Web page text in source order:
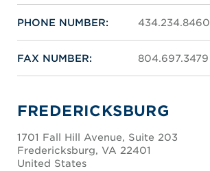
PHONE NUMBER: 434.234.8460
FAX NUMBER: 804.697.3479
FREDERICKSBURG
1701 Fall Hill Avenue, Suite 203
Fredericksburg, VA 22401
United States